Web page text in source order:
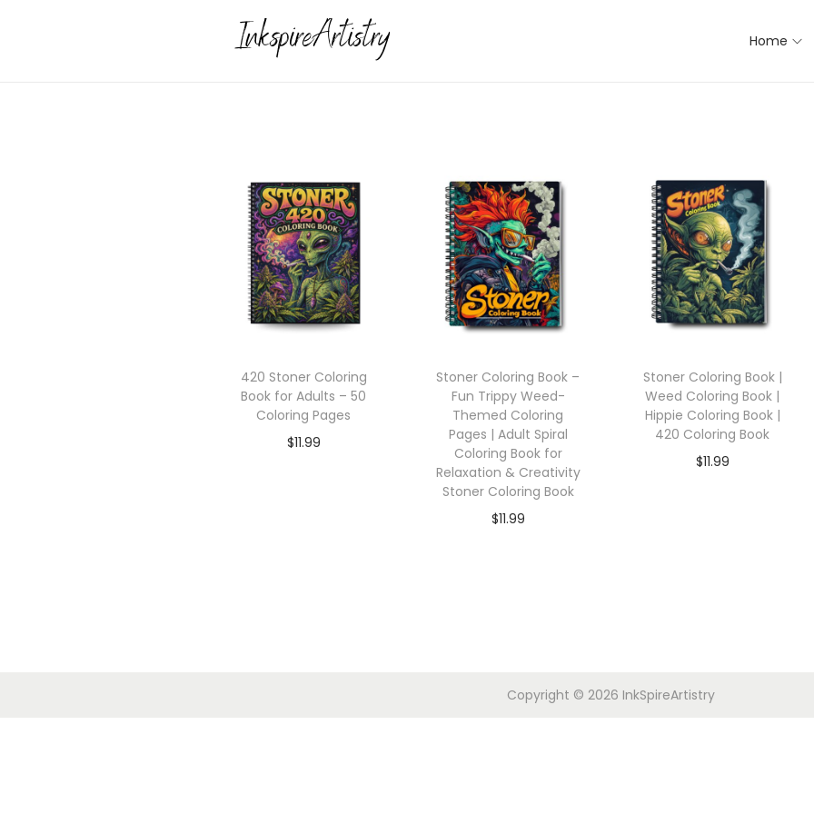
Home
420 Stoner Coloring
Book for Adults – 50
Coloring Pages
$11.99
Stoner Coloring Book –
Fun Trippy Weed-
Themed Coloring
Pages | Adult Spiral
Coloring Book for
Relaxation & Creativity
Stoner Coloring Book
$11.99
Stoner Coloring Book |
Weed Coloring Book |
Hippie Coloring Book |
420 Coloring Book
$11.99
Copyright © 2026 InkSpireArtistry